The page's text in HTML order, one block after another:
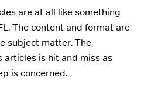
are at all like something
The content and format are
subject matter. The
articles is hit and miss as
is concerned.